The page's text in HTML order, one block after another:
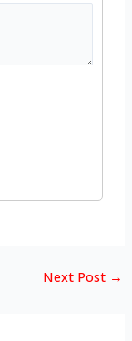
Next Post →